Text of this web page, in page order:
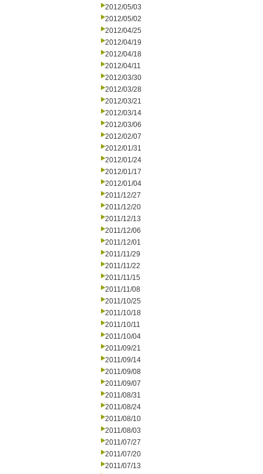
2012/05/03
2012/05/02
2012/04/25
2012/04/19
2012/04/18
2012/04/11
2012/03/30
2012/03/28
2012/03/21
2012/03/14
2012/03/06
2012/02/07
2012/01/31
2012/01/24
2012/01/17
2012/01/04
2011/12/27
2011/12/20
2011/12/13
2011/12/06
2011/12/01
2011/11/29
2011/11/22
2011/11/15
2011/11/08
2011/10/25
2011/10/18
2011/10/11
2011/10/04
2011/09/21
2011/09/14
2011/09/08
2011/09/07
2011/08/31
2011/08/24
2011/08/10
2011/08/03
2011/07/27
2011/07/20
2011/07/13